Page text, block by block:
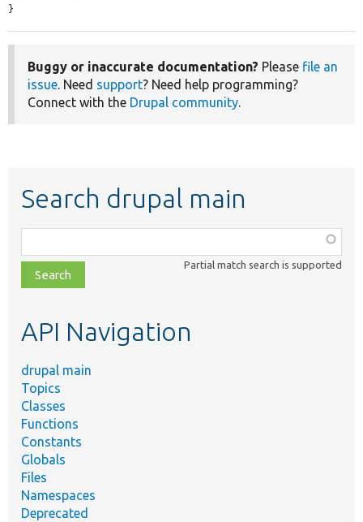
}
Buggy or inaccurate documentation? Please file an
issue. Need support? Need help programming?
Connect with the Drupal community.
Search drupal main
class,
file,
topic,
Partial match search is supported
API Navigation
drupal main
Topics
Classes
Functions
Constants
Globals
Files
Namespaces
Deprecated